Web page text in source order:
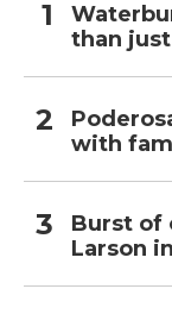
than
with
Burst of
Larson